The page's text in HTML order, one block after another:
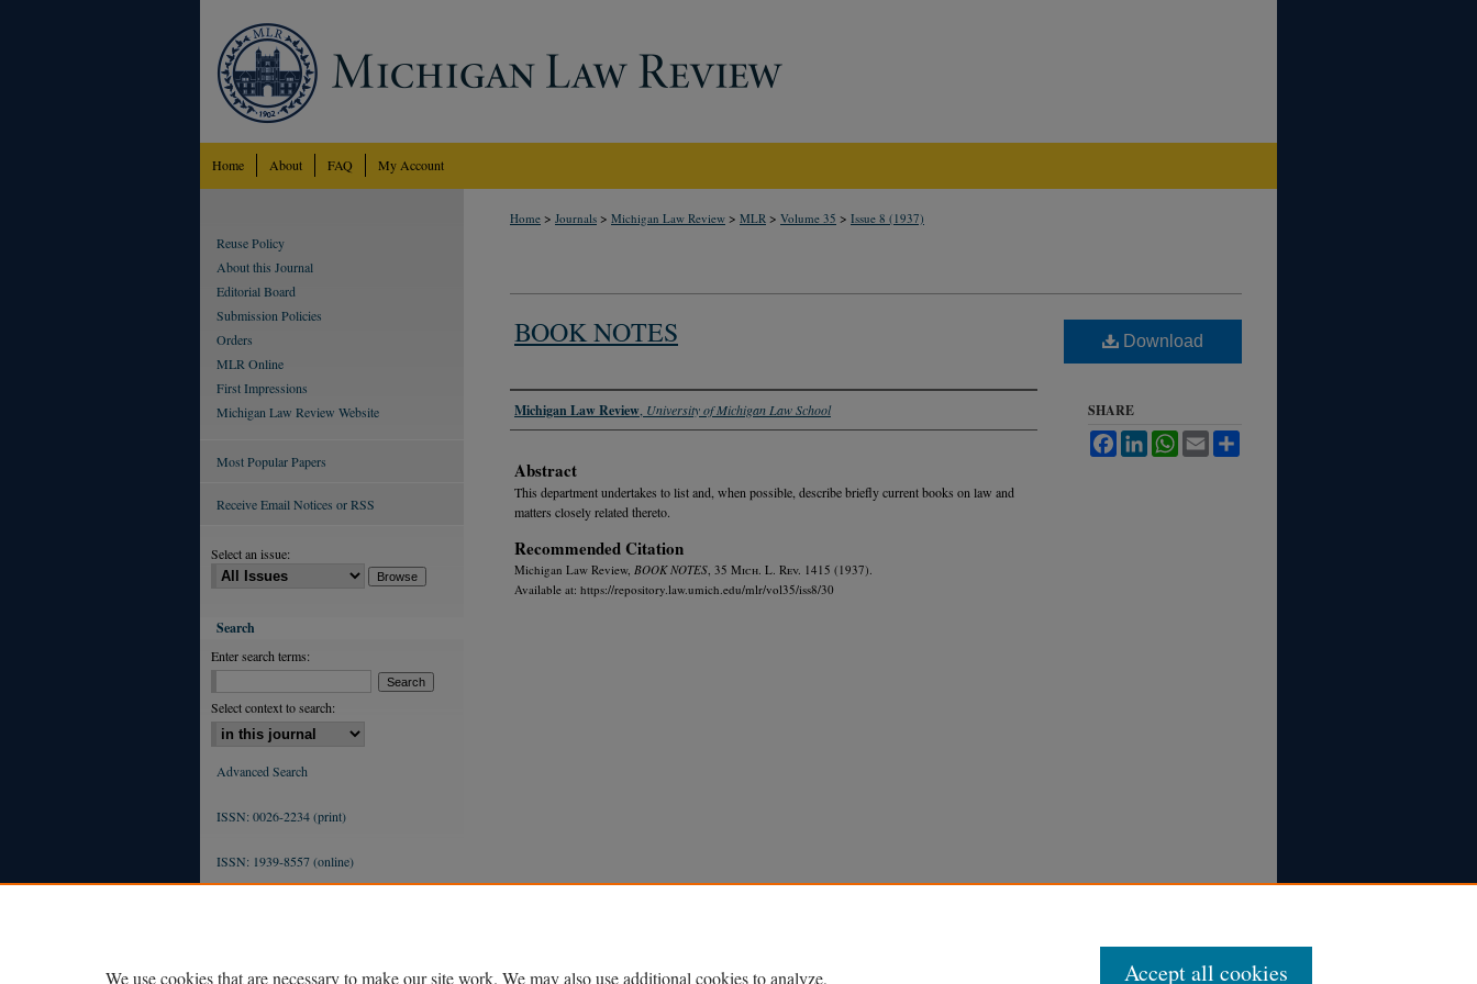
Home About FAQ My Account
Home > Journals > Michigan Law Review > MLR > Volume 35 > Issue 8 (1937)
BOOK NOTES
Authors
Michigan Law Review University of Michigan Law School
Abstract
This department undertakes to list and, when possible, describe briefly current books on law and
matters closely related thereto.
Recommended Citation
Michigan Law Review, BOOK NOTES , 35 Mich. L. Rev. 1415 (1937).
Available at: https://repository.law.umich.edu/mlr/vol35/iss8/30
Download
SHARE
FacebookLinkedInWhatsApp
Email
Reuse Policy
About this Journal
Editorial Board
Submission Policies
Orders
MLR Online
First Impressions
Michigan Law Review Website
Most Popular Papers
Receive Email Notices or RSS
Select an issue:
Search
Enter search terms:
Select context to search:
Advanced Search
ISSN: 0026-2234 (print)
ISSN: 1939-8557 (online)
We use cookies that are necessary to make our site work. We may also use additional cookies to analyze, Accept all cookies